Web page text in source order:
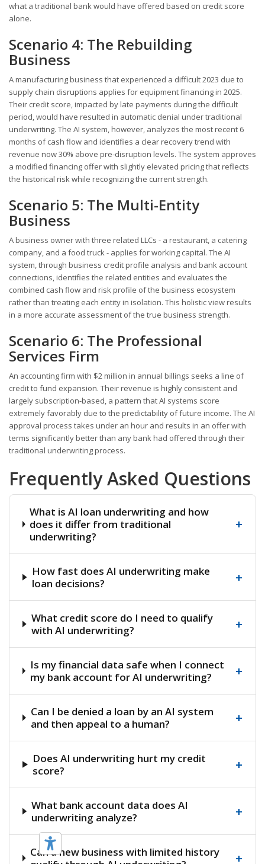
what a traditional bank would have offered based on credit score
alone.
Scenario 4: The Rebuilding
Business
A manufacturing business that experienced a difficult 2023 due to
supply chain disruptions applies for equipment financing in 2025.
Their credit score, impacted by late payments during the difficult
period, would have resulted in automatic denial under traditional
underwriting. The AI system, however, analyzes the most recent 6
months of cash flow and identifies a clear recovery trend with
revenue now 30% above pre-disruption levels. The system approves
a modified financing offer with slightly elevated pricing that reflects
the historical risk while recognizing the current strength.
Scenario 5: The Multi-Entity
Business
A business owner with three related LLCs - a restaurant, a catering
company, and a food truck - applies for working capital. The AI
system, through business credit profile analysis and bank account
connections, identifies the related entities and evaluates the
combined cash flow and risk profile of the business ecosystem
rather than treating each entity in isolation. This holistic view results
in a more accurate assessment of the true business strength.
Scenario 6: The Professional
Services Firm
An accounting firm with $2 million in annual billings seeks a line of
credit to fund expansion. Their revenue is highly consistent and
largely subscription-based, a pattern that AI systems score
extremely favorably due to the predictability of future income. The AI
approval process takes under an hour and results in an offer with
terms significantly better than any bank had offered through their
traditional underwriting process.
Frequently Asked Questions
What is AI loan underwriting and how
does it differ from traditional
underwriting?
+
How fast does AI underwriting make
loan decisions?
+
What credit score do I need to qualify
with AI underwriting?
+
Is my financial data safe when I connect
my bank account for AI underwriting?
+
Can I be denied a loan by an AI system
and then appeal to a human?
+
Does AI underwriting hurt my credit
score?
+
What bank account data does AI
underwriting analyze?
+
Can a new business with limited history
+